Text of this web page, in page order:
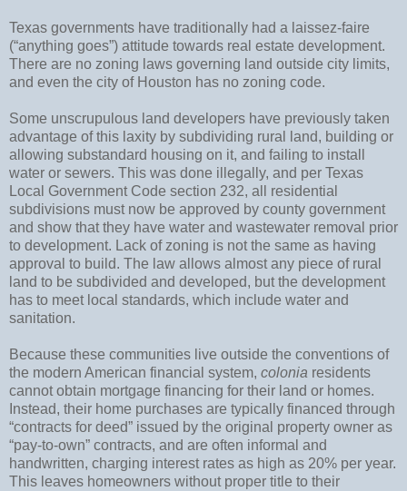
Texas governments have traditionally had a laissez-faire
(“anything goes”) attitude towards real estate development.
There are no zoning laws governing land outside city limits,
and even the city of Houston has no zoning code.
Some unscrupulous land developers have previously taken
advantage of this laxity by subdividing rural land, building or
allowing substandard housing on it, and failing to install
water or sewers. This was done illegally, and per Texas
Local Government Code section 232, all residential
subdivisions must now be approved by county government
and show that they have water and wastewater removal prior
to development. Lack of zoning is not the same as having
approval to build. The law allows almost any piece of rural
land to be subdivided and developed, but the development
has to meet local standards, which include water and
sanitation.
Because these communities live outside the conventions of
the modern American financial system, colonia residents
cannot obtain mortgage financing for their land or homes.
Instead, their home purchases are typically financed through
“contracts for deed” issued by the original property owner as
“pay-to-own” contracts, and are often informal and
handwritten, charging interest rates as high as 20% per year.
This leaves homeowners without proper title to their